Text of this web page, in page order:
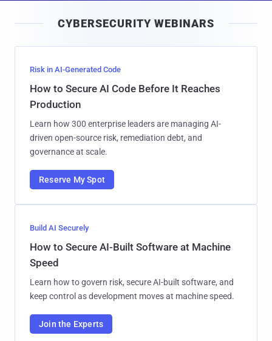
l
CYBERSECURITY WEBINARS
Risk in AI-Generated Code
How to Secure AI Code Before It Reaches
Production
Learn how 300 enterprise leaders are managing AI-
driven open-source risk, remediation debt, and
governance at scale.
Reserve My Spot
Build AI Securely
How to Secure AI-Built Software at Machine
Speed
Learn how to govern risk, secure AI-built software, and
keep control as development moves at machine speed.
Join the Experts